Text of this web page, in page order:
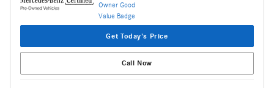
Get Today's Price
Call Now